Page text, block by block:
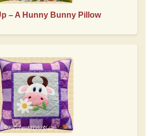
– A Hunny Bunny Pillow